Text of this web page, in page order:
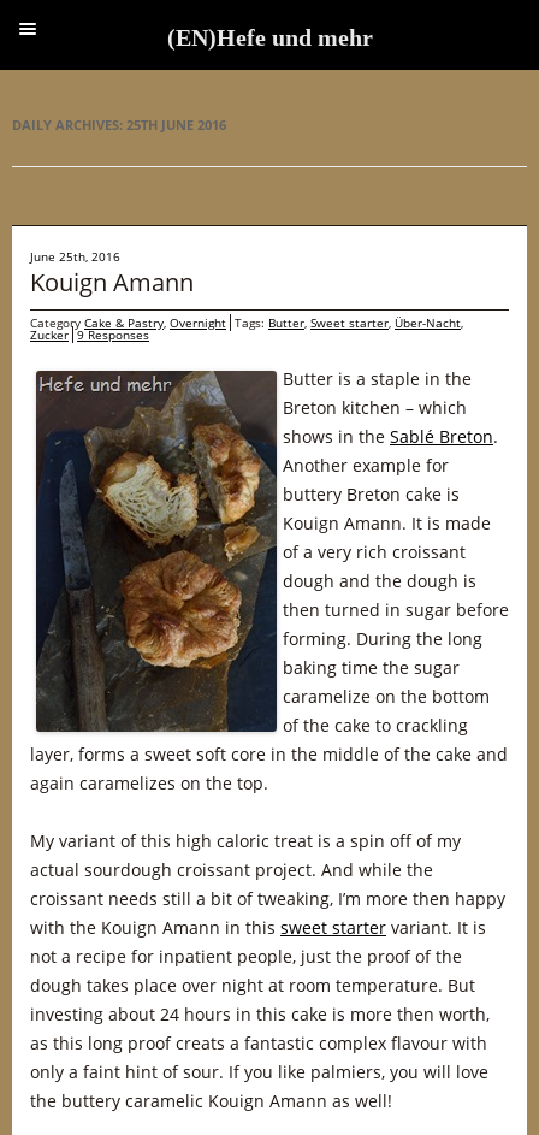
DAILY ARCHIVES: 25TH JUNE 2016
June 25th, 2016
Kouign Amann
Category Cake & Pastry, Overnight Tags: Butter, Sweet starter, Über-Nacht,
Zucker 9 Responses
Butter is a staple in the
Breton kitchen – which
shows in the Sablé Breton.
Another example for
buttery Breton cake is
Kouign Amann. It is made
of a very rich croissant
dough and the dough is
then turned in sugar before
forming. During the long
baking time the sugar
caramelize on the bottom
of the cake to crackling
layer, forms a sweet soft core in the middle of the cake and
again caramelizes on the top.
My variant of this high caloric treat is a spin off of my
actual sourdough croissant project. And while the
croissant needs still a bit of tweaking, I’m more then happy
with the Kouign Amann in this sweet starter variant. It is
not a recipe for inpatient people, just the proof of the
dough takes place over night at room temperature. But
investing about 24 hours in this cake is more then worth,
as this long proof creats a fantastic complex flavour with
only a faint hint of sour. If you like palmiers, you will love
the buttery caramelic Kouign Amann as well!
(EN)Hefe und mehr
(EN)Hefe und mehr